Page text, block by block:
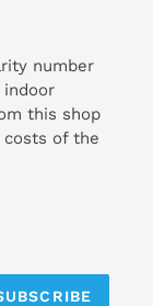
number
indoor
this shop
of the